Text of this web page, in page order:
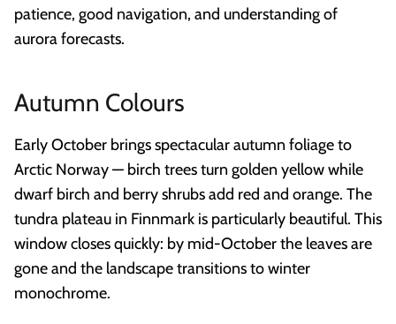
patience, good navigation, and understanding of
aurora forecasts.
Autumn Colours
Early October brings spectacular autumn foliage to
Arctic Norway — birch trees turn golden yellow while
dwarf birch and berry shrubs add red and orange. The
tundra plateau in Finnmark is particularly beautiful. This
window closes quickly: by mid-October the leaves are
gone and the landscape transitions to winter
monochrome.